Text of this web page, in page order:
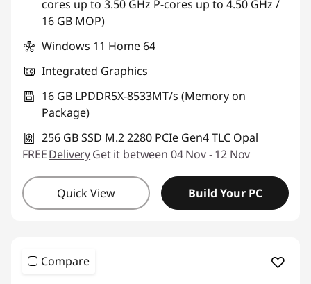
cores up to 3.50 GHz P-cores up to 4.50 GHz /
16 GB MOP)
Windows 11 Home 64
Integrated Graphics
16 GB LPDDR5X-8533MT/s (Memory on
Package)
256 GB SSD M.2 2280 PCIe Gen4 TLC Opal
FREEDeliveryGet it between 04 Nov - 12 Nov
Quick View Build Your PC
Compare